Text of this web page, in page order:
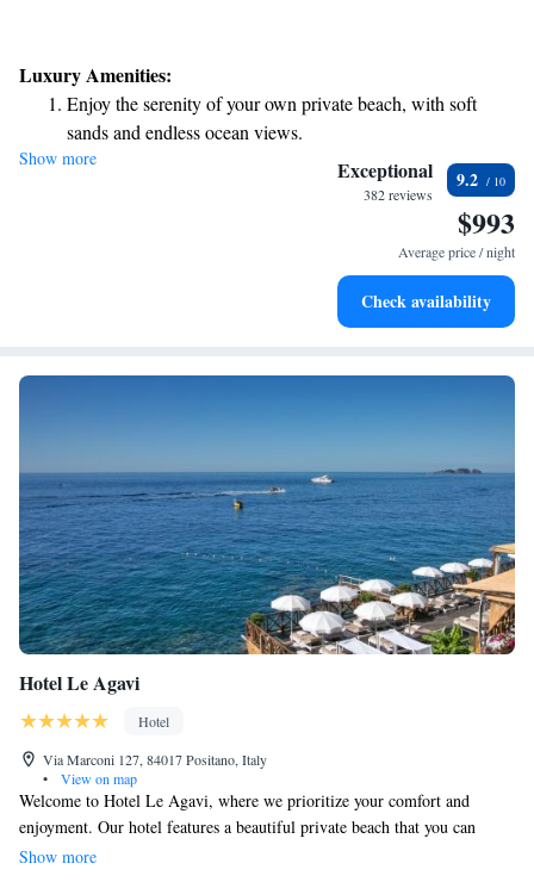
Luxury Amenities:
Enjoy the serenity of your own private beach, with soft
sands and endless ocean views.
Wake up to breathtaking ocean views, a stunning start to
Stay right on the oceanfront and let the sound of waves
Enjoy convenient transportation with our exclusive shuttle
Show more Exceptional
382 reviews
9.2
$993
Average price / night
Check availability
Hotel Le Agavi
Hotel
Via Marconi 127, 84017 Positano, Italy
•
View on map
Welcome to Hotel Le Agavi, where we prioritize your comfort and
enjoyment. Our hotel features a beautiful private beach that you can
easily access with a lift, allowing you to relax by the stunning Amalfi
Show more